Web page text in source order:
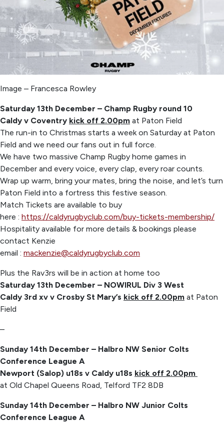
Image – Francesca Rowley
Saturday 13th December – Champ Rugby round 10
Caldy v Coventry kick off 2.00pm at Paton Field
The run-in to Christmas starts a week on Saturday at Paton
Field and we need our fans out in full force.
We have two massive Champ Rugby home games in
December and every voice, every clap, every roar counts.
Wrap up warm, bring your mates, bring the noise, and let’s turn
Paton Field into a fortress this festive season.
Match Tickets are available to buy
here : https://caldyrugbyclub.com/buy-tickets-membership/
Hospitality available for more details & bookings please
contact Kenzie
email : mackenzie@caldyrugbyclub.com
Plus the Rav3rs will be in action at home too
Saturday 13th December – NOWIRUL Div 3 West
Caldy 3rd xv v Crosby St Mary’s kick off 2.00pm at Paton
Field
–
Sunday 14th December – Halbro NW Senior Colts
Conference League A
Newport (Salop) u18s v Caldy u18s kick off 2.00pm
at Old Chapel Queens Road, Telford TF2 8DB
Sunday 14th December – Halbro NW Junior Colts
Conference League A